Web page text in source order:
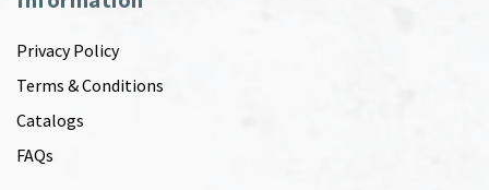
Privacy Policy
Terms & Conditions
Catalogs
FAQs